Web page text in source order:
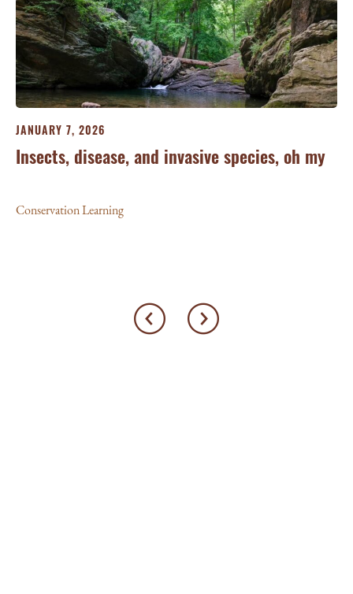
JANUARY 7, 2026
Insects, disease, and invasive species, oh my
Conservation Learning